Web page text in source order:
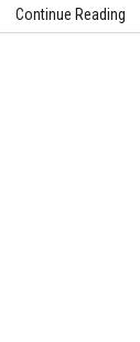
Continue Reading